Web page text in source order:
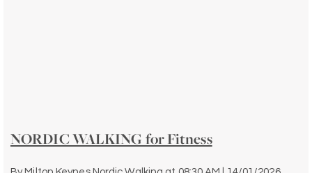
NORDIC WALKING for Fitness